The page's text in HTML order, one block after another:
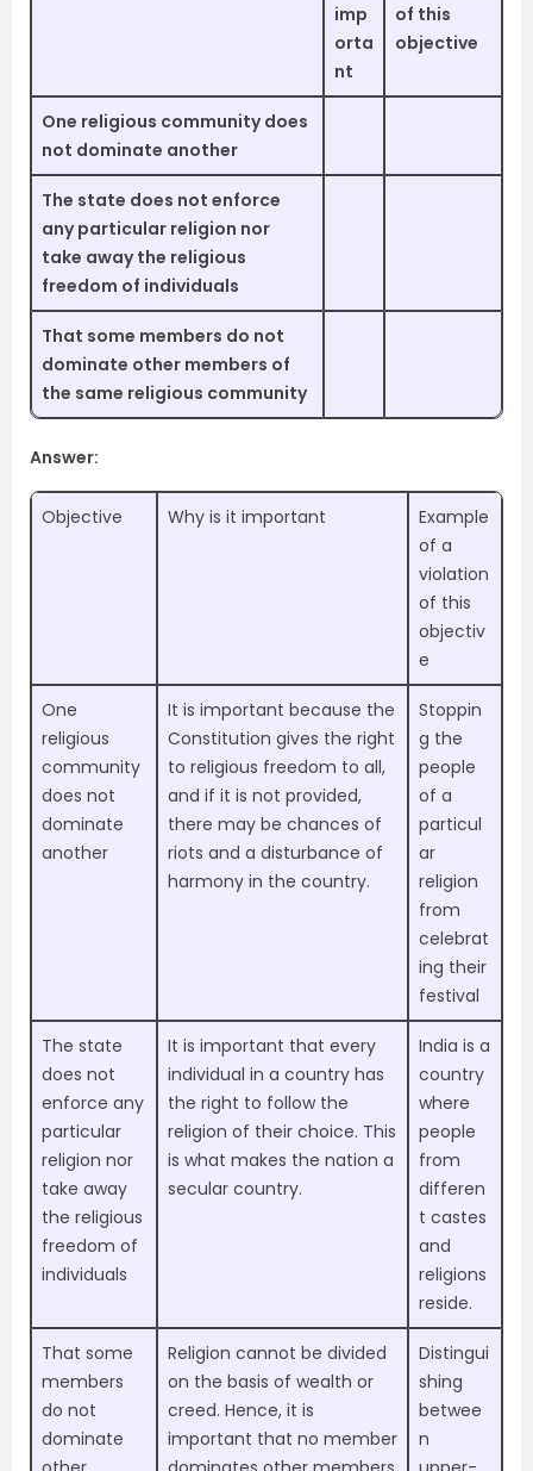
imp
orta
nt
of this
objective
One religious community does
not dominate another
The state does not enforce
any particular religion nor
take away the religious
freedom of individuals
That some members do not
dominate other members of
the same religious community
Answer:
Objective Why is it important
Example
of a
violation
of this
objectiv
e
One
religious
community
does not
dominate
another
It is important because the
Constitution gives the right
to religious freedom to all,
and if it is not provided,
there may be chances of
riots and a disturbance of
harmony in the country.
Stoppin
g the
people
of a
particul
ar
religion
from
celebrat
ing their
festival
The state
does not
enforce any
particular
religion nor
take away
the religious
freedom of
individuals
It is important that every
individual in a country has
the right to follow the
religion of their choice. This
is what makes the nation a
secular country.
India is a
country
where
people
from
differen
t castes
and
religions
reside.
That some
members
do not
dominate
Religion cannot be divided
on the basis of wealth or
creed. Hence, it is
important that no member
Distingui
shing
betwee
n